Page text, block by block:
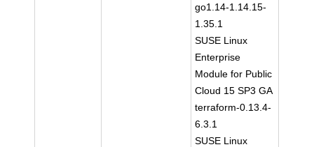
go1.14-1.14.15-
1.35.1
SUSE Linux
Enterprise
Module for Public
Cloud 15 SP3 GA
terraform-0.13.4-
6.3.1
SUSE Linux